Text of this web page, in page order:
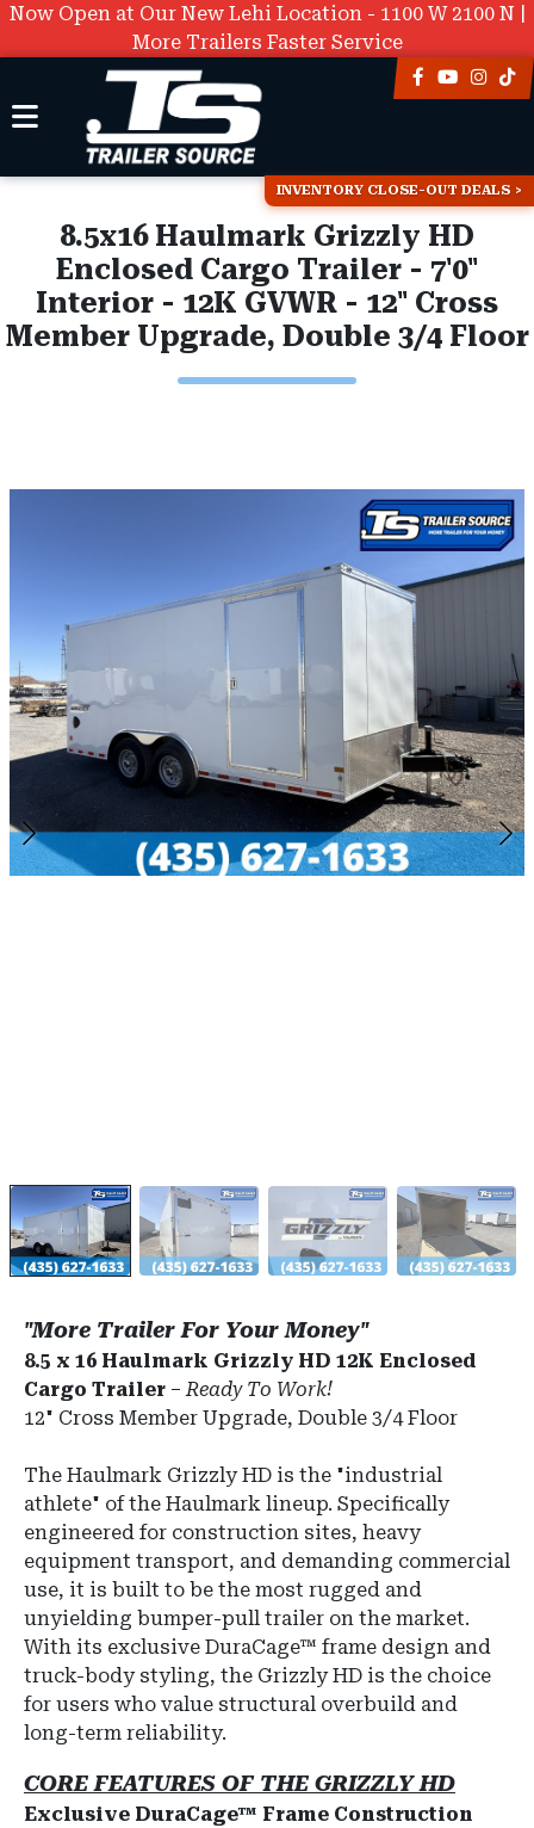
Now Open at Our New Lehi Location - 1100 W 2100 N |
More Trailers Faster Service
INVENTORY CLOSE-OUT DEALS
8.5x16 Haulmark Grizzly HD
Enclosed Cargo Trailer - 7'0"
Interior - 12K GVWR - 12" Cross
Member Upgrade, Double 3/4 Floor
"More Trailer For Your Money"
8.5 x 16 Haulmark Grizzly HD 12K Enclosed
Cargo Trailer –Ready To Work!
12" Cross Member Upgrade, Double 3/4 Floor
The Haulmark Grizzly HD is the "industrial
athlete" of the Haulmark lineup. Specifically
engineered for construction sites, heavy
equipment transport, and demanding commercial
use, it is built to be the most rugged and
unyielding bumper-pull trailer on the market.
With its exclusive DuraCage™ frame design and
truck-body styling, the Grizzly HD is the choice
for users who value structural overbuild and
long-term reliability.
CORE FEATURES OF THE GRIZZLY HD
Exclusive DuraCage™ Frame Construction